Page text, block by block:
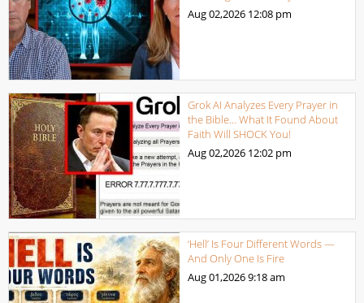
Aug 02,2026 12:08 pm
Grok AI Analyzes Every Prayer in
the Bible… What It Found About
Faith Will SHOCK You!
Aug 02,2026 12:02 pm
‘Hell’ Is Four Different Words —
And Only One Is Fire
Aug 01,20269:18 am